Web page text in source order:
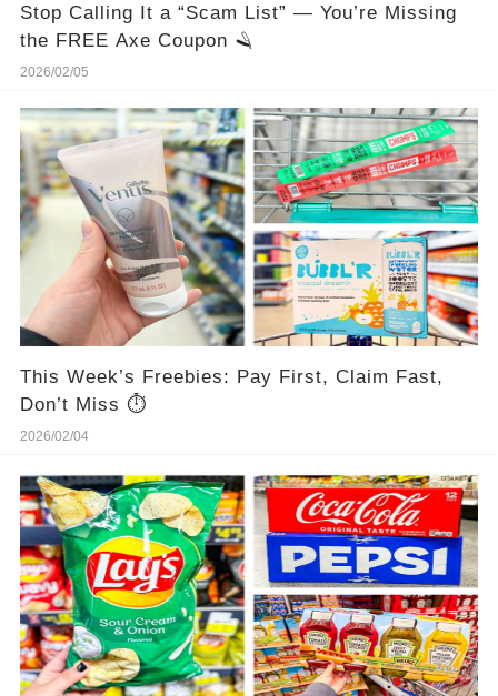
Stop Calling It a “Scam List” — You’re Missing
the FREE Axe Coupon 🪒
2026/02/05
This Week’s Freebies: Pay First, Claim Fast,
Don’t Miss ⏱️
2026/02/04